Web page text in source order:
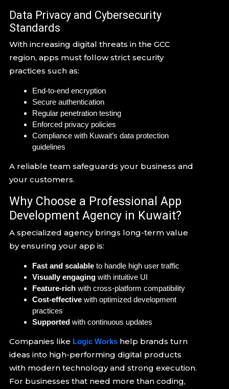
Data Privacy and Cybersecurity
Standards
With increasing digital threats in the GCC
region, apps must follow strict security
practices such as:
End-to-end encryption
Secure authentication
Regular penetration testing
Enforced privacy policies
Compliance with Kuwait’s data protection
guidelines
A reliable team safeguards your business and
your customers.
Why Choose a Professional App
Development Agency in Kuwait?
A specialized agency brings long-term value
by ensuring your app is:
Fast and scalableto handle high user traffic
Visually engagingwith intuitive UI
Feature-richwith cross-platform compatibility
Cost-effectivewith optimized development
practices
Supportedwith continuous updates
Companies like Logic Workshelp brands turn
ideas into high-performing digital products
with modern technology and strong execution.
For businesses that need more than coding,